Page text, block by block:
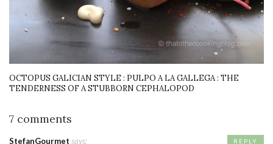
OCTOPUS GALICIAN STYLE : PULPO A LA GALLEGA : THE
TENDERNESS OF A STUBBORN CEPHALOPOD
7 comments
StefanGourmet says: REPLY